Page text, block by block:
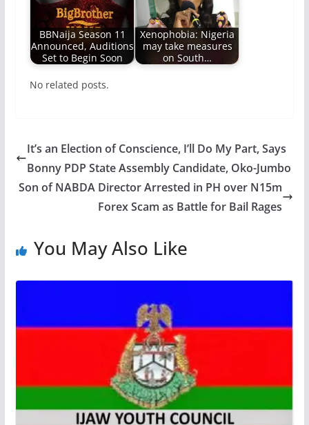
BBNaija Season 11
Announced, Auditions
Set to Begin Soon
Xenophobia: Nigeria
may take measures
on South…
No related posts.
It’s an Election of Conscience, I’ll Do My Part, Says
Bonny PDP State Assembly Candidate, Oko-Jumbo
Son of NABDA Director Arrested in PH over N15m
Forex Scam as Battle for Bail Rages
You May Also Like